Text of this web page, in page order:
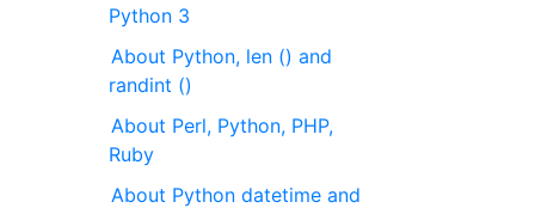
Python 3
About Python, len () and
randint ()
About Perl, Python, PHP,
Ruby
About Python datetime and